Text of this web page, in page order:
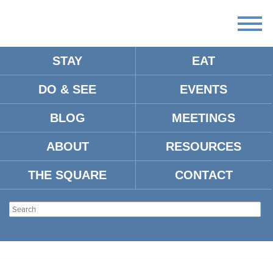
STAY EAT
DO & SEE EVENTS
BLOG MEETINGS
ABOUT RESOURCES
THE SQUARE CONTACT